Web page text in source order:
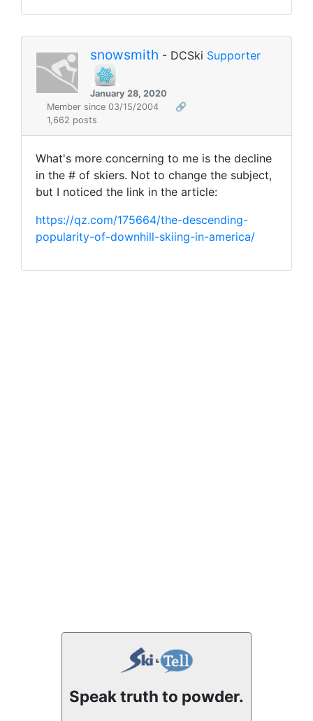
snowsmith - DCSki Supporter
January 28, 2020
Member since 03/15/2004
🔗
1,662 posts
What's more concerning to me is the decline
in the # of skiers. Not to change the subject,
but I noticed the link in the article:
https://qz.com/175664/the-descending-
popularity-of-downhill-skiing-in-america/
Speak truth to powder.